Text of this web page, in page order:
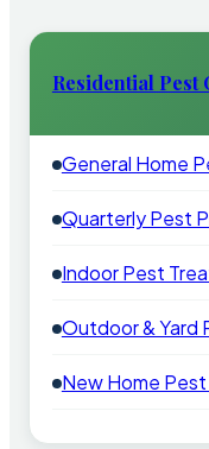
Residential Pest
General Home
Quarterly Pest
Indoor Pest
Outdoor & Yard
New Home